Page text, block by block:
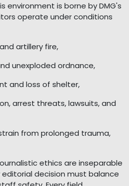
environment is borne by DMG's
operate under conditions
artillery fire,
unexploded ordnance,
and loss of shelter,
arrest threats, lawsuits, and
from prolonged trauma,
ethics are inseparable
decision must balance